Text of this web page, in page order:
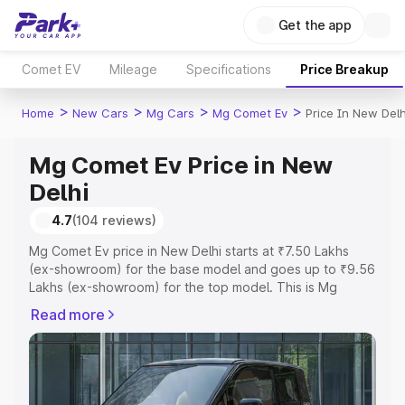
Get the app
Comet EV Mileage Specifications Price Breakup
Home > New Cars > Mg Cars > Mg Comet Ev > Price In New
Mg Comet Ev Price in New
Delhi
4.7(104 reviews)
Mg Comet Ev price in New Delhi starts at ₹7.50 Lakhs
(ex-showroom) for the base model and goes up to ₹9.56
Lakhs (ex-showroom) for the top model. This is Mg
or Registration Cost, Insurance Cost. Explore the
complete variant-wise on-road price of Mg Comet Ev
price in New Delhi, along with key features and details to
help you choose the best option.
Read more